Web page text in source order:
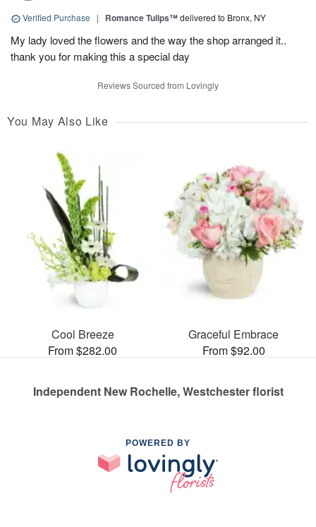
Verified Purchase | Romance Tulips™delivered to Bronx, NY
My lady loved the flowers and the way the shop arranged it..
thank you for making this a special day
Reviews Sourced from Lovingly
You May Also Like
Cool Breeze
From $282.00
Graceful Embrace
From $92.00
Independent New Rochelle, Westchester florist
POWERED BY